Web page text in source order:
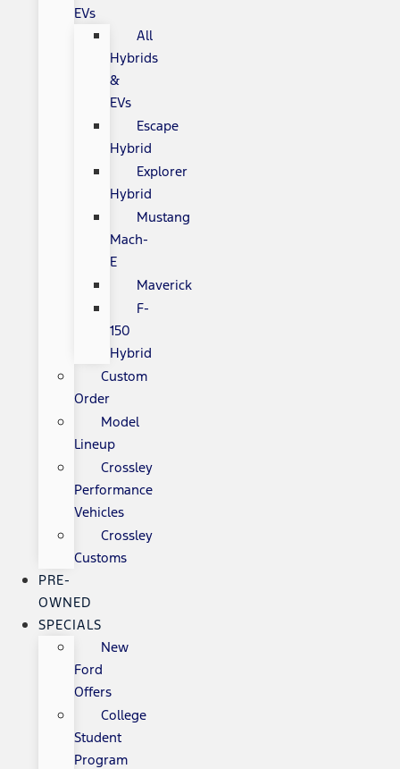
EVs
All
Hybrids
&
EVs
Escape
Hybrid
Explorer
Hybrid
Mustang
Mach-
E
Maverick
F-
150
Hybrid
Custom
Order
Model
Lineup
Crossley
Performance
Vehicles
Crossley
Customs
PRE-
OWNED
SPECIALS
New
Ford
Offers
College
Student
Program